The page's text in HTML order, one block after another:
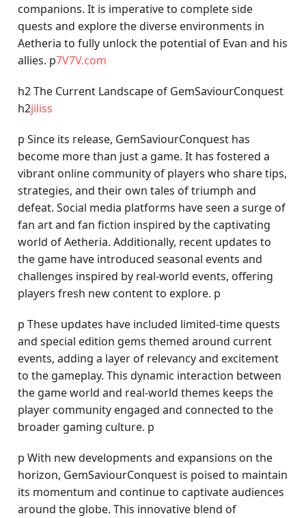
companions. It is imperative to complete side
quests and explore the diverse environments in
Aetheria to fully unlock the potential of Evan and his
allies. p7V7V.com
h2 The Current Landscape of GemSaviourConquest
h2jiliss
p Since its release, GemSaviourConquest has
become more than just a game. It has fostered a
vibrant online community of players who share tips,
strategies, and their own tales of triumph and
defeat. Social media platforms have seen a surge of
fan art and fan fiction inspired by the captivating
world of Aetheria. Additionally, recent updates to
the game have introduced seasonal events and
challenges inspired by real-world events, offering
players fresh new content to explore. p
p These updates have included limited-time quests
and special edition gems themed around current
events, adding a layer of relevancy and excitement
to the gameplay. This dynamic interaction between
the game world and real-world themes keeps the
player community engaged and connected to the
broader gaming culture. p
p With new developments and expansions on the
horizon, GemSaviourConquest is poised to maintain
its momentum and continue to captivate audiences
around the globe. This innovative blend of